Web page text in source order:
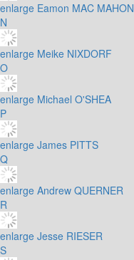
enlarge Eamon MAC MAHON
N
enlarge Meike NIXDORF
O
enlarge Michael O'SHEA
P
enlarge James PITTS
Q
enlarge Andrew QUERNER
R
enlarge Jesse RIESER
S